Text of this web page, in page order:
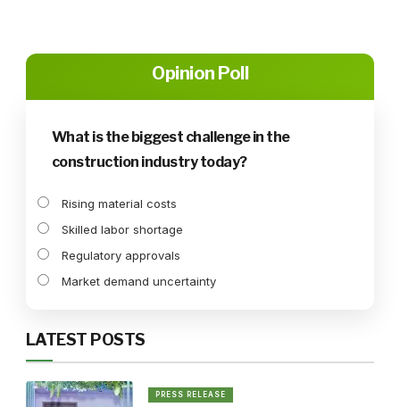
Opinion Poll
What is the biggest challenge in the
construction industry today?
Rising material costs
Skilled labor shortage
Regulatory approvals
Market demand uncertainty
LATEST POSTS
PRESS RELEASE